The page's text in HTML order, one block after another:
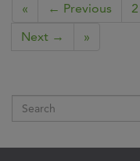
« ← Previous 2
Next →
»